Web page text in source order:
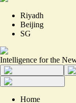
Riyadh
Beijing
SG
Intelligence for the
Home